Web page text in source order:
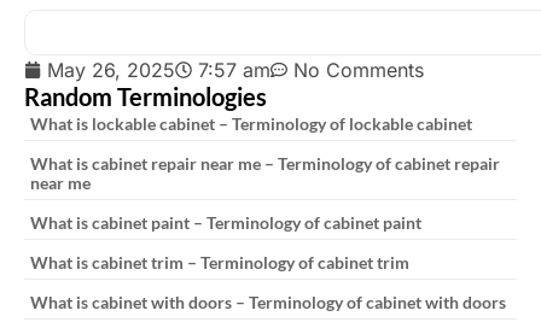
May 26, 2025 7:57 am No Comments
Random Terminologies
What is lockable cabinet – Terminology of lockable cabinet
What is cabinet repair near me – Terminology of cabinet repair
near me
What is cabinet paint – Terminology of cabinet paint
What is cabinet trim – Terminology of cabinet trim
What is cabinet with doors – Terminology of cabinet with doors